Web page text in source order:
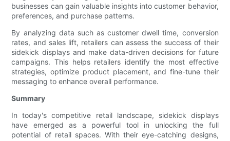
businesses can gain valuable insights into customer behavior,
preferences, and purchase patterns.
By analyzing data such as customer dwell time, conversion
rates, and sales lift, retailers can assess the success of their
sidekick displays and make data-driven decisions for future
campaigns. This helps retailers identify the most effective
strategies, optimize product placement, and fine-tune their
messaging to enhance overall performance.
Summary
In today's competitive retail landscape, sidekick displays
have emerged as a powerful tool in unlocking the full
potential of retail spaces. With their eye-catching designs,